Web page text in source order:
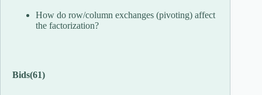
How do row/column exchanges (pivoting) affect
the factorization?
Bids(61)